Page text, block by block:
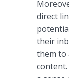
direct
their
them to